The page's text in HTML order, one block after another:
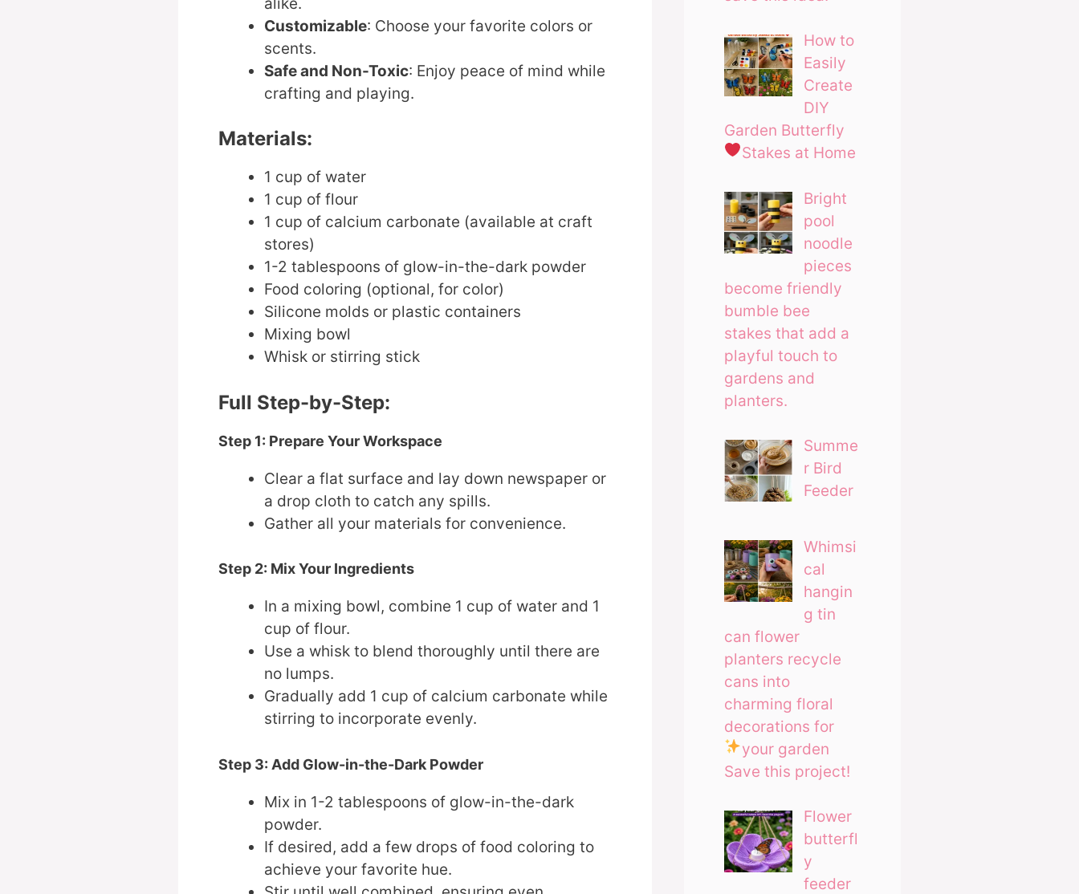
Customizable: Choose your favorite colors or
scents.
Safe and Non-Toxic: Enjoy peace of mind while
crafting and playing.
Materials:
1 cup of water
1 cup of flour
1 cup of calcium carbonate (available at craft
stores)
1-2 tablespoons of glow-in-the-dark powder
Food coloring (optional, for color)
Silicone molds or plastic containers
Mixing bowl
Whisk or stirring stick
Full Step-by-Step:
Step 1: Prepare Your Workspace
Clear a flat surface and lay down newspaper or
a drop cloth to catch any spills.
Gather all your materials for convenience.
Step 2: Mix Your Ingredients
In a mixing bowl, combine 1 cup of water and 1
cup of flour.
Use a whisk to blend thoroughly until there are
no lumps.
Gradually add 1 cup of calcium carbonate while
stirring to incorporate evenly.
Step 3: Add Glow-in-the-Dark Powder
Mix in 1-2 tablespoons of glow-in-the-dark
powder.
If desired, add a few drops of food coloring to
achieve your favorite hue.
How to
Easily
Create
DIY
Garden Butterfly
Stakes at Home
Bright
pool
noodle
pieces
become friendly
bumble bee
stakes that add a
playful touch to
gardens and
planters.
Summe
r Bird
Feeder
Whimsi
cal
hangin
g tin
can flower
planters recycle
cans into
charming floral
decorations for
your garden
Save this project!
Flower
butterfl
y
feeder